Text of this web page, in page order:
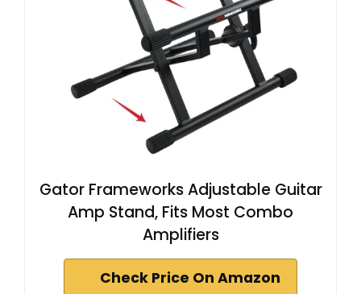
Gator Frameworks Adjustable Guitar
Amp Stand, Fits Most Combo
Amplifiers
Check Price On Amazon